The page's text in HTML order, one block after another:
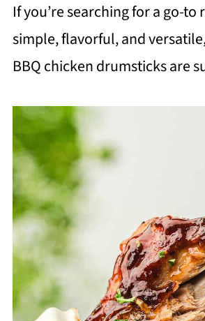
If you’re searching for a go-to
simple, flavorful, and
BBQ chicken drumsticks are